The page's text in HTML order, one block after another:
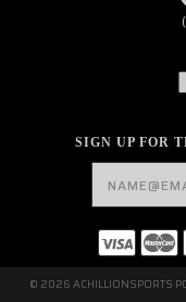
SIGN UP FOR
© 2026 ACHILLIONSPORTS